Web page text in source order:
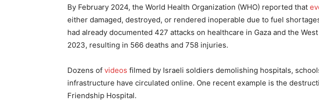
By February 2024, the World Health Organization (WHO) reported that
either damaged, destroyed, or rendered inoperable due to fuel
had already documented 427 attacks on healthcare in Gaza and the
2023, resulting in 566 deaths and 758 injuries.
Dozens of videos filmed by Israeli soldiers demolishing hospitals,
infrastructure have circulated online. One recent example is the
Friendship Hospital.